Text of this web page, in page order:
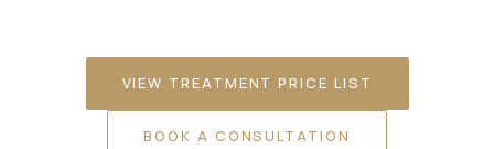
VIEW TREATMENT PRICE LIST
BOOK A CONSULTATION